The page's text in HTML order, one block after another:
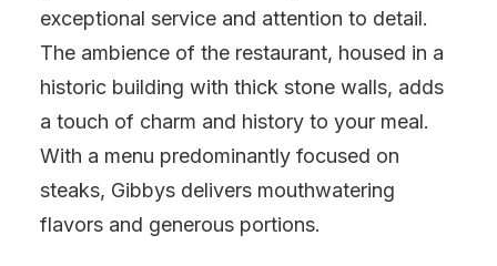
exceptional service and attention to detail.
The ambience of the restaurant, housed in a
historic building with thick stone walls, adds
a touch of charm and history to your meal.
With a menu predominantly focused on
steaks, Gibbys delivers mouthwatering
flavors and generous portions.